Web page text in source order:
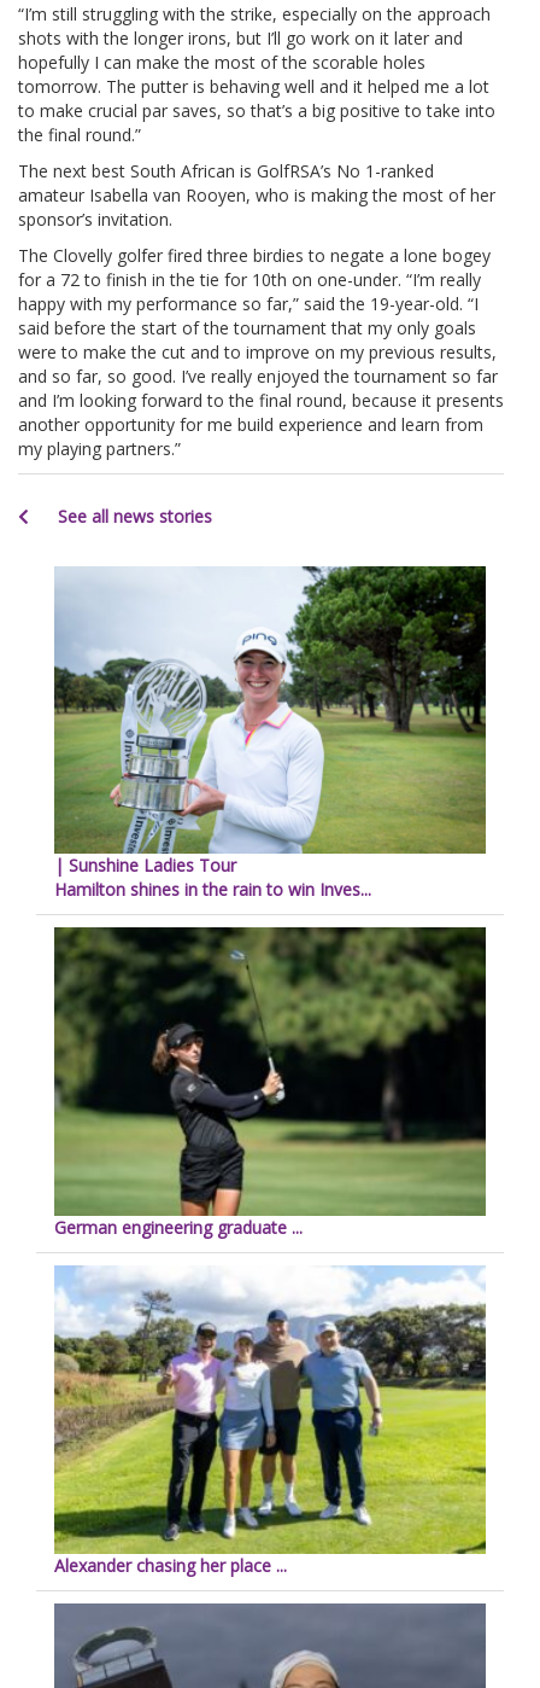
“I’m still struggling with the strike, especially on the approach
shots with the longer irons, but I’ll go work on it later and
hopefully I can make the most of the scorable holes
tomorrow. The putter is behaving well and it helped me a lot
to make crucial par saves, so that’s a big positive to take into
the final round.”
The next best South African is GolfRSA’s No 1-ranked
amateur Isabella van Rooyen, who is making the most of her
sponsor’s invitation.
The Clovelly golfer fired three birdies to negate a lone bogey
for a 72 to finish in the tie for 10th on one-under. “I’m really
happy with my performance so far,” said the 19-year-old. “I
said before the start of the tournament that my only goals
were to make the cut and to improve on my previous results,
and so far, so good. I’ve really enjoyed the tournament so far
and I’m looking forward to the final round, because it presents
another opportunity for me build experience and learn from
my playing partners.”
See all news stories
| Sunshine Ladies Tour
Hamilton shines in the rain to win Inves...
German engineering graduate ...
Alexander chasing her place ...